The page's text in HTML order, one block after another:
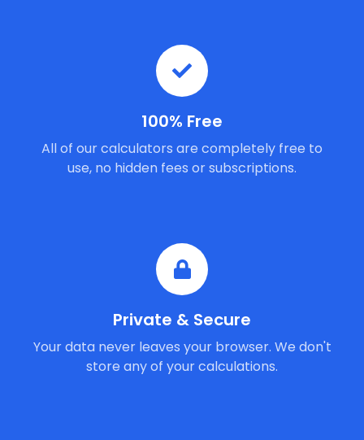
100% Free
All of our calculators are completely free to
use, no hidden fees or subscriptions.
Private & Secure
Your data never leaves your browser. We don't
store any of your calculations.